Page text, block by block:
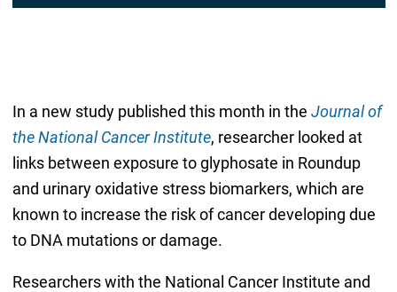
In a new study published this month in the Journal of
the National Cancer Institute, researcher looked at
links between exposure to glyphosate in Roundup
and urinary oxidative stress biomarkers, which are
known to increase the risk of cancer developing due
to DNA mutations or damage.
Researchers with the National Cancer Institute and